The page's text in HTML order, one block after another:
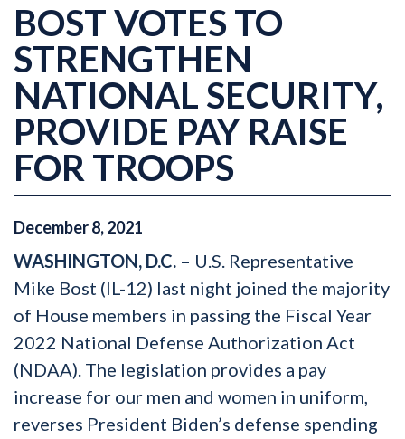
BOST VOTES TO
STRENGTHEN
NATIONAL SECURITY,
PROVIDE PAY RAISE
FOR TROOPS
December8,2021
WASHINGTON, D.C. – U.S. Representative
Mike Bost (IL-12) last night joined the majority
of House members in passing the Fiscal Year
2022 National Defense Authorization Act
(NDAA). The legislation provides a pay
increase for our men and women in uniform,
reverses President Biden’s defense spending